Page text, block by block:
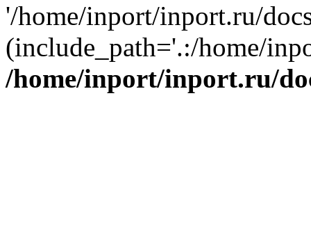
'/home/inport/inport.ru/
(include_path='.:/home/
/home/inport/inport.ru/